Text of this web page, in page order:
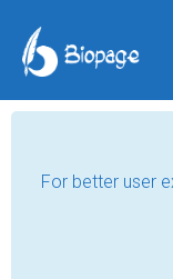
For better user